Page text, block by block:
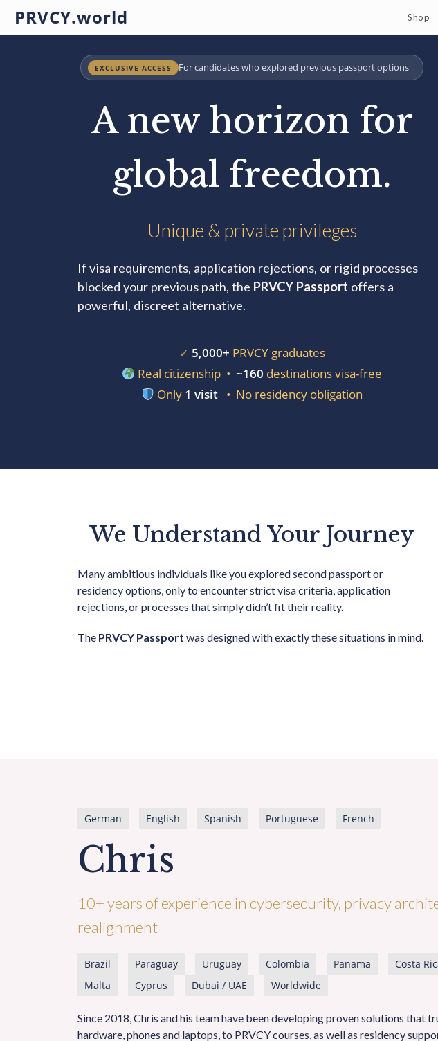
PRVCY.world Shop
EXCLUSIVE ACCESS For candidates who explored previous passport options
A new horizon for
global freedom.
Unique & private privileges
If visa requirements, application rejections, or rigid processes
blocked your previous path, the PRVCY Passport offers a
powerful, discreet alternative.
✓ 5,000+ PRVCY graduates
Real citizenship •~160 destinations visa-free
Only 1 visit • No residency obligation
We Understand Your Journey
Many ambitious individuals like you explored second passport or
residency options, only to encounter strict visa criteria, application
rejections, or processes that simply didn’t fit their reality.
The PRVCY Passport was designed with exactly these situations in mind.
German English Spanish Portuguese French
Chris
10+ years of experience in cybersecurity, privacy
realignment
Brazil Paraguay Uruguay Colombia Panama Costa
Malta
Cyprus Dubai / UAE Worldwide
Since 2018, Chris and his team have been developing proven solutions that
hardware, phones and laptops, to PRVCY courses, as well as residency